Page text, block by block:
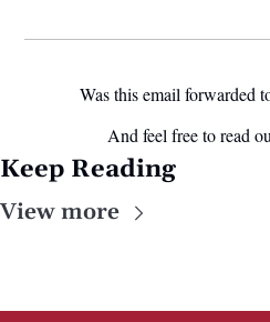
Was this email forwarded
And feel free to read
Keep Reading
View more